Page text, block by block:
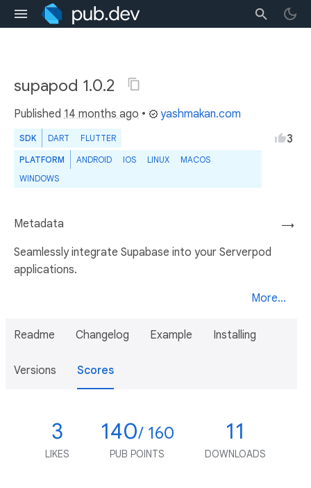
supapod 1.0.2
Published 14 months ago • yashmakan.com
SDK DART FLUTTER
PLATFORM ANDROID IOS LINUX
MACOS
WINDOWS
3
→
Metadata
Seamlessly integrate Supabase into your Serverpod
applications.
More...
Readme Changelog Example Installing
Versions Scores
3
LIKES
140/ 160
PUB POINTS
11
DOWNLOADS